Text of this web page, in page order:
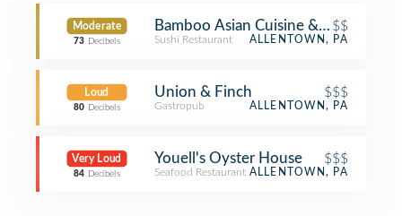
Moderate
73 Decibels
Bamboo Asian Cuisine & Sushi Bar
$$
Sushi Restaurant ALLENTOWN, PA
Loud
80 Decibels
Union & Finch $$$
Gastropub ALLENTOWN, PA
Very Loud
84 Decibels
Youell's Oyster House $$$
Seafood Restaurant ALLENTOWN, PA